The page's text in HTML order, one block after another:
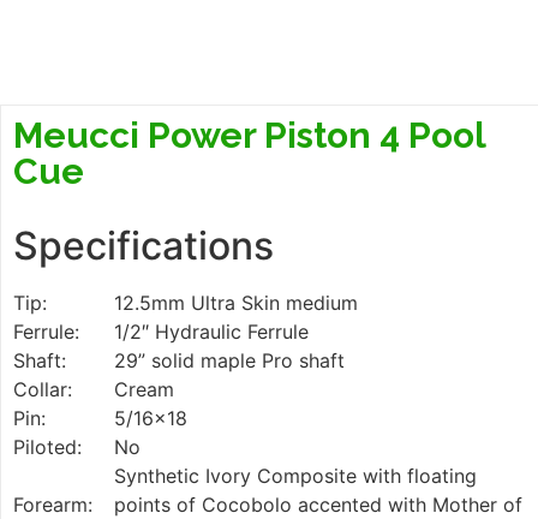
Meucci Power Piston 4 Pool
Cue
Specifications
Tip:
12.5mm Ultra Skin medium
Ferrule:
1/2″ Hydraulic Ferrule
Shaft:
29” solid maple Pro shaft
Collar:
Cream
Pin:
5/16×18
Piloted:
No
Forearm:
Synthetic Ivory Composite with floating
points of Cocobolo accented with Mother of